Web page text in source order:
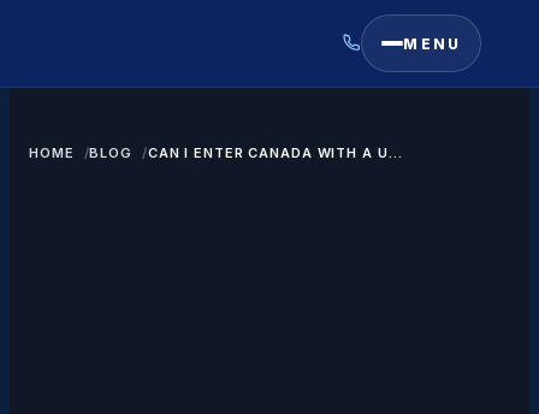
MENU
HOME BLOG
CAN I ENTER CANADA WITH A US